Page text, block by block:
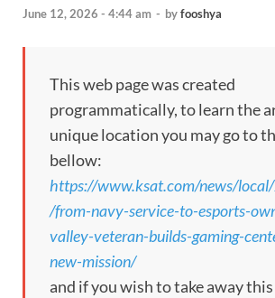
June 12, 2026 - 4:44 am - byfooshya
This web page was created
programmatically, to learn the
unique location you may go to
bellow:
https://www.ksat.com/news/
/from-navy-service-to-esports-
valley-veteran-builds-gaming-
new-mission/
and if you wish to take away